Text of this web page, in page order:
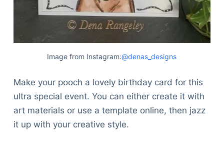
Image from Instagram:@denas_designs
Make your pooch a lovely birthday card for this
ultra special event. You can either create it with
art materials or use a template online, then jazz
it up with your creative style.